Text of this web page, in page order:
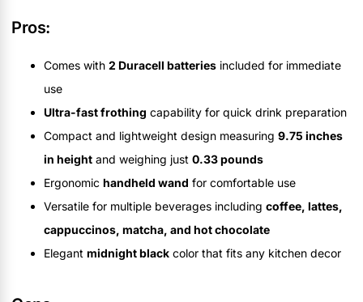
Pros:
Comes with 2 Duracell batteries included for immediate
use
Ultra-fast frothing capability for quick drink preparation
Compact and lightweight design measuring 9.75 inches
in height and weighing just 0.33 pounds
Ergonomic handheld wand for comfortable use
Versatile for multiple beverages including coffee, lattes,
cappuccinos, matcha, and hot chocolate
Elegant midnight black color that fits any kitchen decor